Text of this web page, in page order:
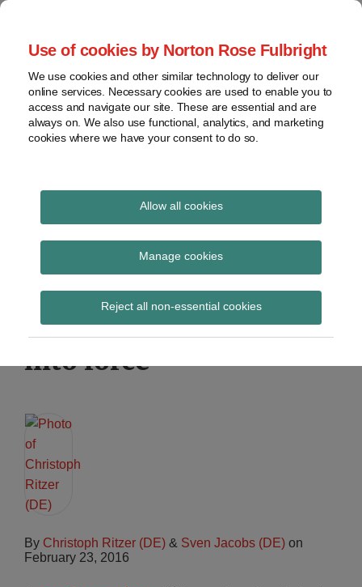
Use of cookies by Norton Rose Fulbright
We use cookies and other similar technology to deliver our
online services. Necessary cookies are used to enable you to
access and navigate our site. These are essential and are
always on. We also use functional, analytics, and marketing
cookies where we have your consent to do so.
Allow all cookies
Manage cookies
Reject all non-essential cookies
Skip
content
Home
About
Contact
and risk
management
Regulatory
response
Archives
Data Protection
Report
technology
German law
authorizing privacy
“class actions” goes
into force
By Christoph Ritzer (DE) & Sven Jacobs (DE) on
February 23, 2016
Print:
Email
Tweet
Share
LinkedIn
Read
about
Christoph
Ritzer
(DE)